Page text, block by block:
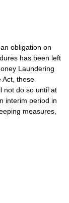
obligation on
has been left
Laundering
Act, these
not do so until at
interim period in
measures,